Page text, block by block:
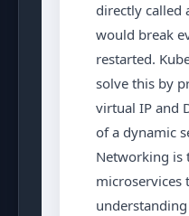
Chapter 10:
directly called
would break
restarted.
solve this by
virtual IP and
of a dynamic
Networking is
microservices